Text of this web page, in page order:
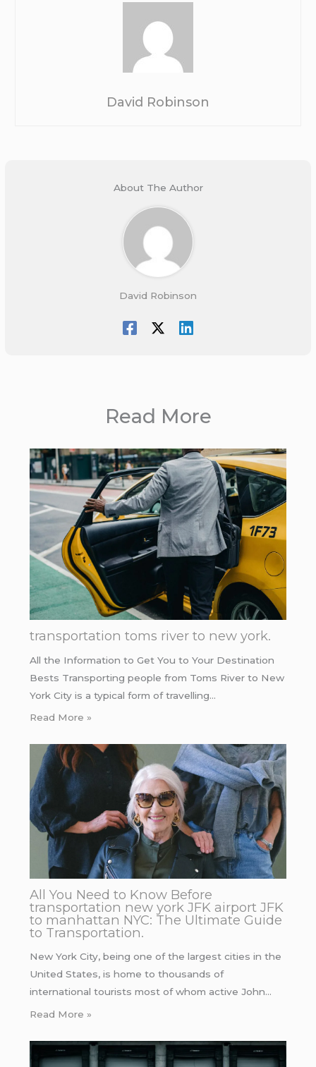
David Robinson
About The Author
David Robinson
Read More
transportation toms river to new york.
All the Information to Get You to Your Destination
Bests Transporting people from Toms River to New
York City is a typical form of travelling…
Read More »
All You Need to Know Before
transportation new york JFK airport JFK
to manhattan NYC: The Ultimate Guide
to Transportation.
New York City, being one of the largest cities in the
United States, is home to thousands of
international tourists most of whom active John…
Read More »